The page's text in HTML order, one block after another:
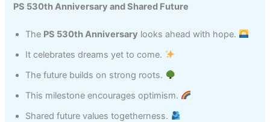
PS 530th Anniversary and Shared Future
The PS 530th Anniversary looks ahead with hope.
It celebrates dreams yet to come.
The future builds on strong roots.
This milestone encourages optimism.
Shared future values togetherness.